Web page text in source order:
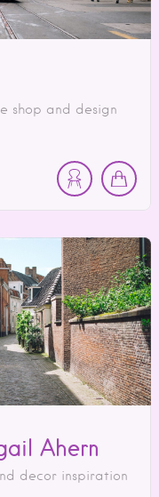
shop and design
Ahern
decor inspiration